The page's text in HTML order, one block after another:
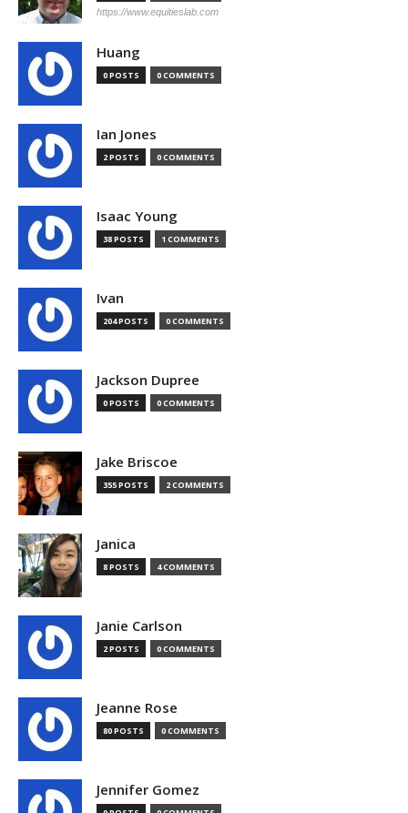
https://www.equitieslab.com
Huang
0 POSTS 0 COMMENTS
Ian Jones
2 POSTS 0 COMMENTS
Isaac Young
38 POSTS 1 COMMENTS
Ivan
204 POSTS 0 COMMENTS
Jackson Dupree
0 POSTS 0 COMMENTS
Jake Briscoe
355 POSTS 2 COMMENTS
Janica
8 POSTS 4 COMMENTS
Janie Carlson
2 POSTS 0 COMMENTS
Jeanne Rose
80 POSTS 0 COMMENTS
Jennifer Gomez